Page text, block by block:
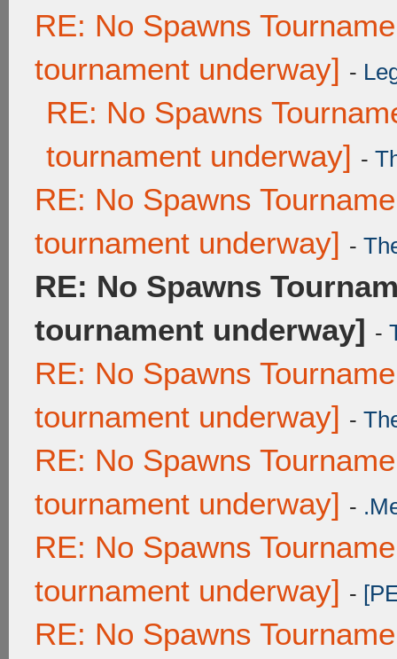
RE: No Spawns
tournament underway] -
RE: No Spawns
tournament underway] -
RE: No Spawns
tournament underway] -
RE: No Spawns
tournament underway] -
RE: No Spawns
tournament underway] -
RE: No Spawns
tournament underway] -
RE: No Spawns
tournament underway] -
RE: No Spawns